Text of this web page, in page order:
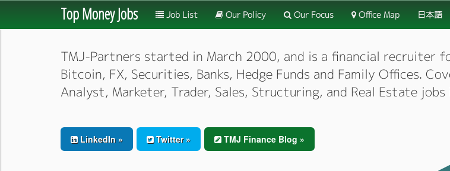
Top Money Jobs Job List Our Policy Our Focus Office Map 日本語
TMJ-Partners started in March 2000, and is a financial recruiter
Bitcoin, FX, Securities, Banks, Hedge Funds and Family Offices.
Analyst, Marketer, Trader, Sales, Structuring, and Real Estate jobs
LinkedIn » Twitter » TMJ Finance Blog »